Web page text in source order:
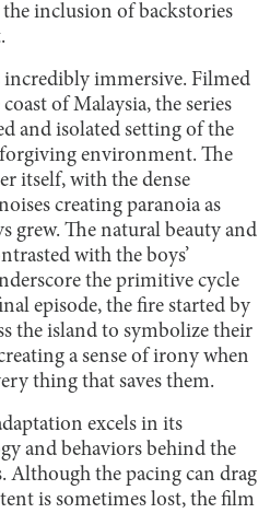
inclusion of backstories
incredibly immersive. Filmed
of Malaysia, the series
and isolated setting of the
environment. The
itself, with the dense
creating paranoia as
grew. The natural beauty and
with the boys’
the primitive cycle
episode, the fire started by
the island to symbolize their
a sense of irony when
thing that saves them.
excels in its
and behaviors behind the
Although the pacing can drag
is sometimes lost, the film